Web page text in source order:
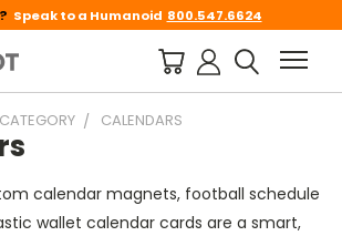
Speak to a Humanoid 800.547.6624
CALENDARS
calendar magnets, football schedule
wallet calendar cards are a smart,